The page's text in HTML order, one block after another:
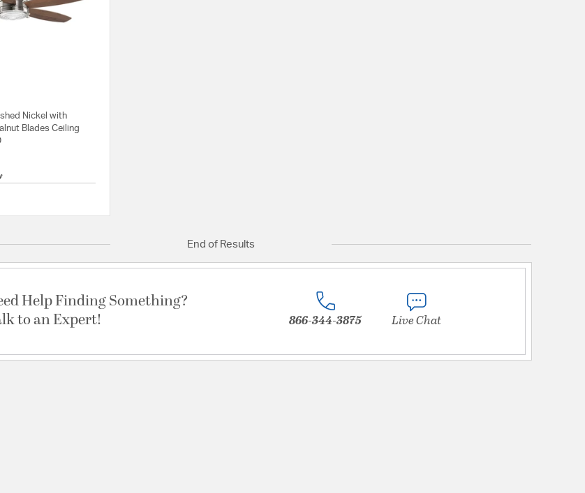
Nickel with
Blades Ceiling
End of Results
Help Finding Something?
to an Expert!
866-344-3875 Live Chat